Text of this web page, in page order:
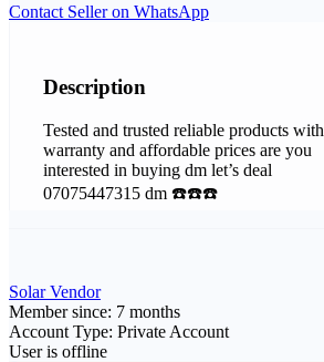
Contact Seller on WhatsApp
Description
Tested and trusted reliable products with
warranty and affordable prices are you
interested in buying dm let’s deal
07075447315 dm ☎️☎️☎️
Solar Vendor
Member since: 7 months
Account Type: Private Account
User is offline